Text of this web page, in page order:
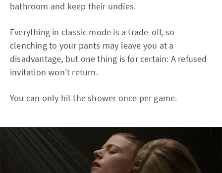
bathroom and keep their undies.
Everything in classic mode is a trade-off, so
clenching to your pants may leave you at a
disadvantage, but one thing is for certain: A refused
invitation won't return.
You can only hit the shower once per game.